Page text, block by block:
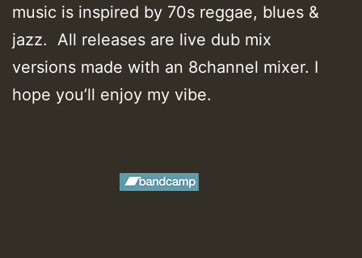
music is inspired by 70s reggae, blues &
jazz. All releases are live dub mix
versions made with an 8channel mixer. I
hope you’ll enjoy my vibe.